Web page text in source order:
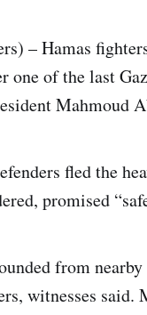
– Hamas
one of the last
Mahmoud
fled the
promised
from
witnesses said.